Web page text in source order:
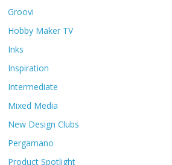
Groovi
Hobby Maker TV
Inks
Inspiration
Intermediate
Mixed Media
New Design Clubs
Pergamano
Product Spotlight